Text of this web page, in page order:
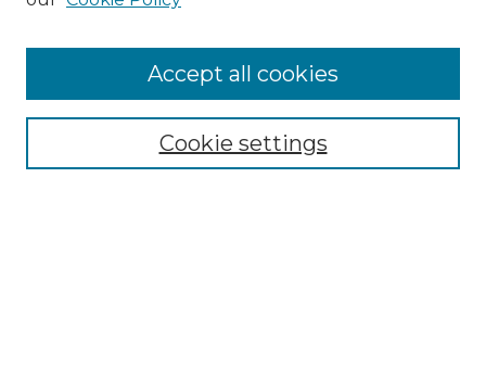
Cookie settings
Accept all cookies